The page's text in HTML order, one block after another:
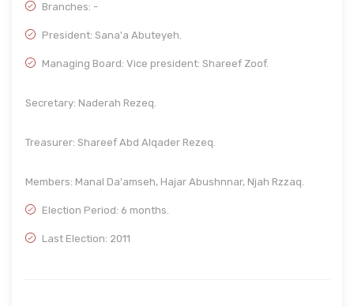
Branches: -
President: Sana'a Abuteyeh.
Managing Board: Vice president: Shareef Zoof.
Secretary: Naderah Rezeq.
Treasurer: Shareef Abd Alqader Rezeq.
Members: Manal Da'amseh, Hajar Abushnnar, Njah Rzzaq.
Election Period: 6 months.
Last Election: 2011